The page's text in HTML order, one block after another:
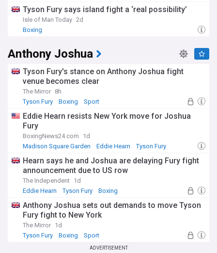
Tyson Fury says island fight a ‘real possibility’
Isle of Man Today 2d
Boxing
Anthony Joshua
Tyson Fury's stance on Anthony Joshua fight
venue becomes clear
The Mirror 8h
Tyson Fury
Boxing Sport
Eddie Hearn resists New York move for Joshua
Fury
BoxingNews24.com
1d
Madison Square Garden
Eddie Hearn Tyson Fury
Hearn says he and Joshua are delaying Fury fight
announcement due to US row
The Independent 1d
Eddie Hearn
Tyson Fury Boxing
Anthony Joshua sets out demands to move Tyson
Fury fight to New York
The Mirror 1d
Tyson Fury
Boxing Sport
ADVERTISEMENT